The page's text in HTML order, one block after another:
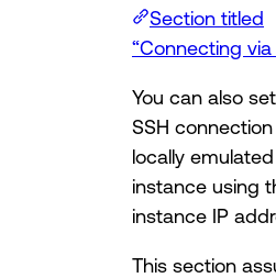
Section titled
“Connecting via
You can also
SSH
locally emulated
instance using
instance IP
This section